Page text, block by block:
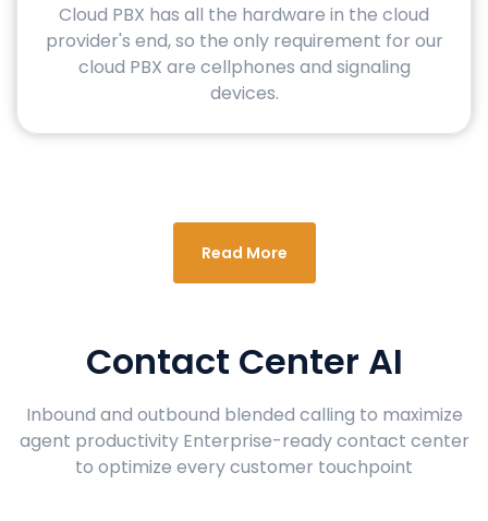
Cloud PBX has all the hardware in the cloud
provider's end, so the only requirement for our
cloud PBX are cellphones and signaling
devices.
Read More
Contact Center AI
Inbound and outbound blended calling to maximize
agent productivity Enterprise-ready contact center
to optimize every customer touchpoint